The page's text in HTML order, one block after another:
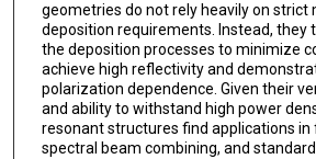
geometries do not rely heavily on strict
deposition requirements. Instead, they
the deposition processes to minimize
achieve high reflectivity and
polarization dependence. Given their
and ability to withstand high power
resonant structures find applications in
spectral beam combining, and